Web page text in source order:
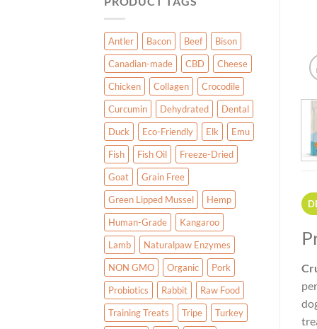
Antler Bacon Beef
Bison
Canadian-made
CBD
Cheese
Chicken
Collagen
Crocodile
Curcumin
Dehydrated
Dental
Duck
Eco-Friendly Elk
Emu
Fish
Fish Oil
Freeze-Dried
Goat
Grain Free
Green Lipped Mussel
Hemp
Human-Grade
Kangaroo
Lamb
Naturalpaw Enzymes
NON GMO
Organic
Pork
Probiotics
Rabbit
Raw Food
Training Treats
Tripe
Turkey